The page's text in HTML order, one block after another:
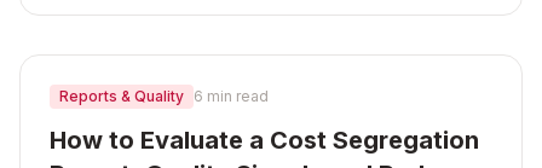
Reports & Quality 6 min read
How to Evaluate a Cost Segregation